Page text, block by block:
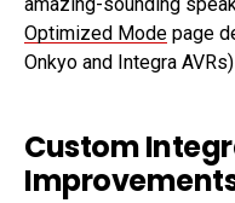
amazing-sounding
Optimized Mode page
Onkyo and Integra AVRs)
Custom